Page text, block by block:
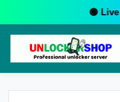
🟢 Live